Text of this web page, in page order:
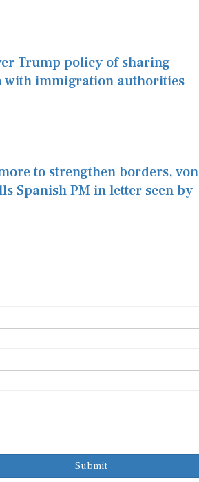
Trump policy of sharing
with immigration authorities
to strengthen borders, von
Spanish PM in letter seen by
Submit